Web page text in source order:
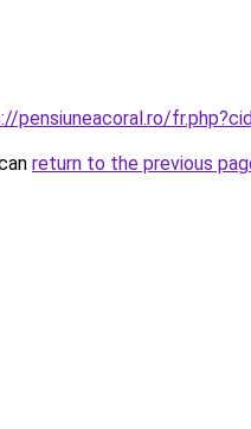
pensiuneacoral.ro/
return to the previous